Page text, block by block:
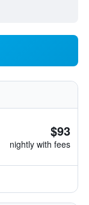
$93
nightly with fees